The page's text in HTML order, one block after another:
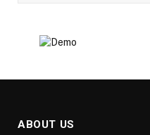
ABOUT US